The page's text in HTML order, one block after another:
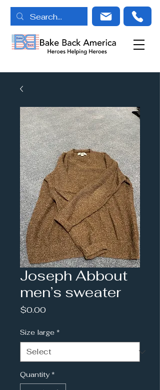
Joseph Abbout
men’s sweater
$0.00Price
Size large *
Quantity *